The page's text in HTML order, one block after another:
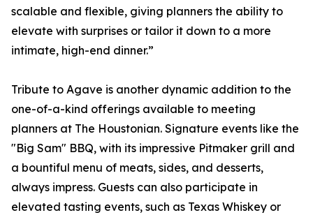
scalable and flexible, giving planners the ability to
elevate with surprises or tailor it down to a more
intimate, high-end dinner.”
Tribute to Agave is another dynamic addition to the
one-of-a-kind offerings available to meeting
planners at The Houstonian. Signature events like the
"Big Sam" BBQ, with its impressive Pitmaker grill and
a bountiful menu of meats, sides, and desserts,
always impress. Guests can also participate in
elevated tasting events, such as Texas Whiskey or